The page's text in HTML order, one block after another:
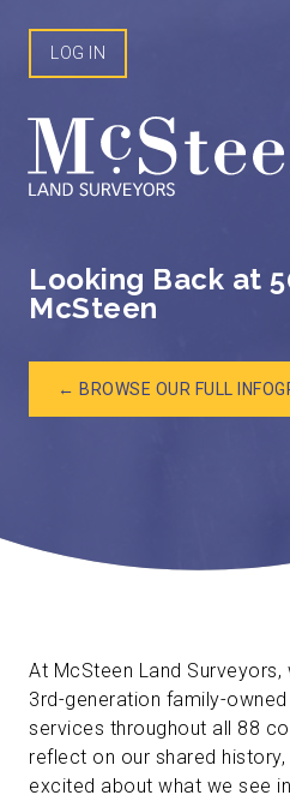
content
LOG IN
Looking Back at
McSteen
← BROWSE OUR FULL
At McSteen Land
3rd-generation family-
services throughout all 88
reflect on our shared
excited about what we see